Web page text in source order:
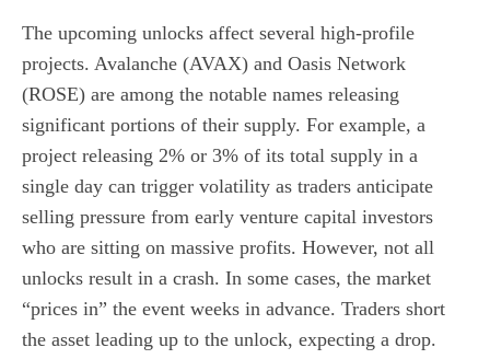
The upcoming unlocks affect several high-profile
projects. Avalanche (AVAX) and Oasis Network
(ROSE) are among the notable names releasing
significant portions of their supply. For example, a
project releasing 2% or 3% of its total supply in a
single day can trigger volatility as traders anticipate
selling pressure from early venture capital investors
who are sitting on massive profits. However, not all
unlocks result in a crash. In some cases, the market
“prices in” the event weeks in advance. Traders short
the asset leading up to the unlock, expecting a drop.